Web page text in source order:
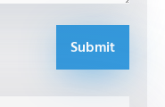
Submit